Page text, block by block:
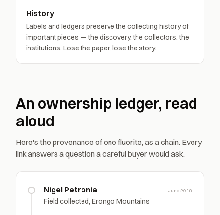
History
Labels and ledgers preserve the collecting history of
important pieces — the discovery, the collectors, the
institutions. Lose the paper, lose the story.
An ownership ledger, read
aloud
Here's the provenance of one fluorite, as a chain. Every
link answers a question a careful buyer would ask.
Nigel Petronia June 2018
Field collected, Erongo Mountains